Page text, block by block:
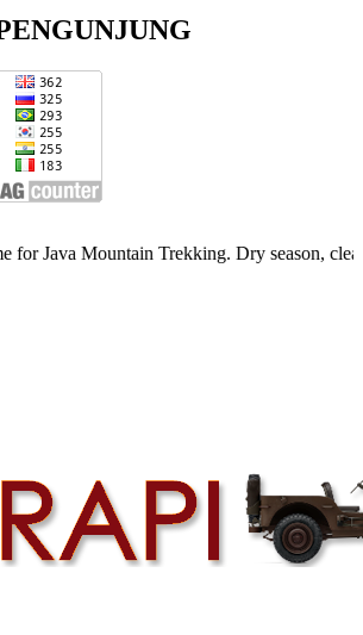
Trekking. Dry season, clear skies,